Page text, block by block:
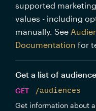
supported
values - including
manually. See
Documentation for
Get a list of
GET
/audiences
Get information about